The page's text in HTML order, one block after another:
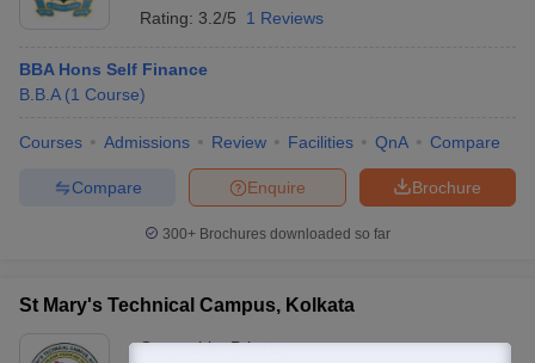
Rating: 3.2/5 1 Reviews
BBA Hons Self Finance
B.B.A (1 Course)
Courses Admissions Review Facilities QnA Compare
Brochure
Enquire
Compare
300+ Brochures downloaded so far
St Mary's Technical Campus, Kolkata
Ownership:Private